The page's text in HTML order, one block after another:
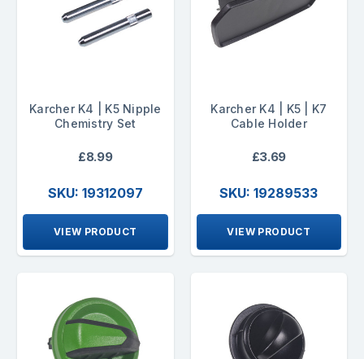
Karcher K4 | K5 Nipple
Chemistry Set
£8.99
SKU: 19312097
VIEW PRODUCT
Karcher K4 | K5 | K7
Cable Holder
£3.69
SKU: 19289533
VIEW PRODUCT